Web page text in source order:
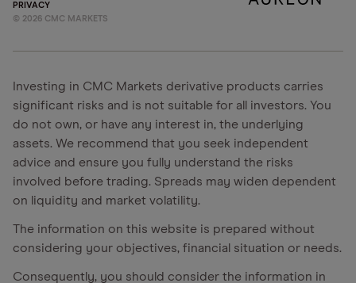
PRIVACY
© 2026 CMC MARKETS
Investing in CMC Markets derivative products carries
significant risks and is not suitable for all investors. You
do not own, or have any interest in, the underlying
assets. We recommend that you seek independent
advice and ensure you fully understand the risks
involved before trading. Spreads may widen dependent
on liquidity and market volatility.
The information on this website is prepared without
considering your objectives, financial situation or needs.
Consequently, you should consider the information in